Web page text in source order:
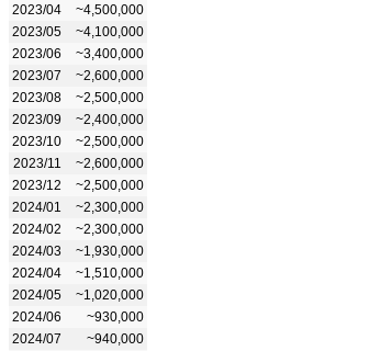
2023/04
~4,500,000
2023/05
~4,100,000
2023/06
~3,400,000
2023/07
~2,600,000
2023/08
~2,500,000
2023/09
~2,400,000
2023/10
~2,500,000
2023/11
~2,600,000
2023/12
~2,500,000
2024/01
~2,300,000
2024/02
~2,300,000
2024/03
~1,930,000
2024/04
~1,510,000
2024/05
~1,020,000
2024/06
~930,000
2024/07
~940,000